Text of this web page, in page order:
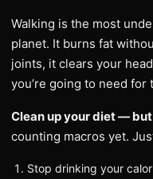
Walking is the most
planet. It burns fat
joints, it clears your
you’re going to need
Clean up your diet —
counting macros yet.
Stop drinking your